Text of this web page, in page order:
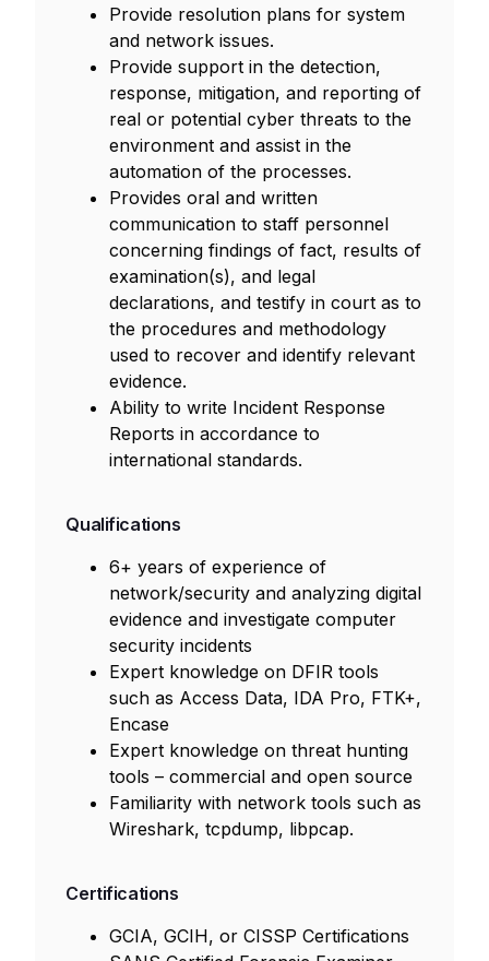
Provide resolution plans for system
and network issues.
Provide support in the detection,
response, mitigation, and reporting of
real or potential cyber threats to the
environment and assist in the
automation of the processes.
Provides oral and written
communication to staff personnel
concerning findings of fact, results of
examination(s), and legal
declarations, and testify in court as to
the procedures and methodology
used to recover and identify relevant
evidence.
Ability to write Incident Response
Reports in accordance to
international standards.
Qualifications
6+ years of experience of
network/security and analyzing digital
evidence and investigate computer
security incidents
Expert knowledge on DFIR tools
such as Access Data, IDA Pro, FTK+,
Encase
Expert knowledge on threat hunting
tools – commercial and open source
Familiarity with network tools such as
Wireshark, tcpdump, libpcap.
Certifications
GCIA, GCIH, or CISSP Certifications